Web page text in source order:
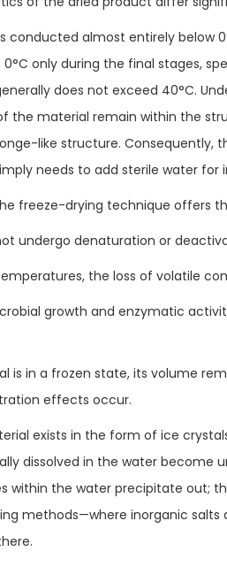
conducted almost entirely below
only during the final stages,
does not exceed 40°C.
the material remain within the
like structure.
needs to add sterile water
freeze-drying technique offers
undergo denaturation or
the loss of volatile
growth and enzymatic
is in a frozen state, its volume
effects occur.
exists in the form of ice
dissolved in the water
within the water precipitate out;
methods—where inorganic